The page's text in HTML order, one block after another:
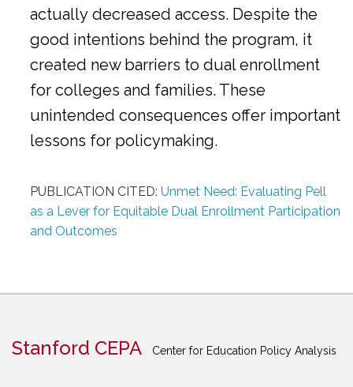
actually decreased access. Despite the
good intentions behind the program, it
created new barriers to dual enrollment
for colleges and families. These
unintended consequences offer important
lessons for policymaking.
PUBLICATION CITED: Unmet Need: Evaluating Pell
as a Lever for Equitable Dual Enrollment Participation
and Outcomes
Stanford CEPA Center for Education Policy Analysis